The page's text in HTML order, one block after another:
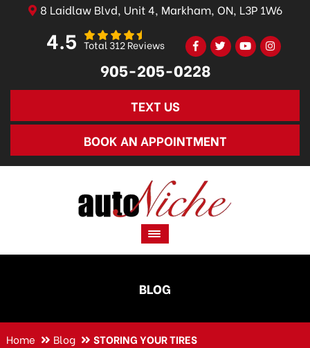
8 Laidlaw Blvd, Unit 4, Markham, ON, L3P 1W6
4.5 Total 312 Reviews
905-205-0228
TEXT US
BOOK AN APPOINTMENT
BLOG
Home Blog STORING YOUR TIRES